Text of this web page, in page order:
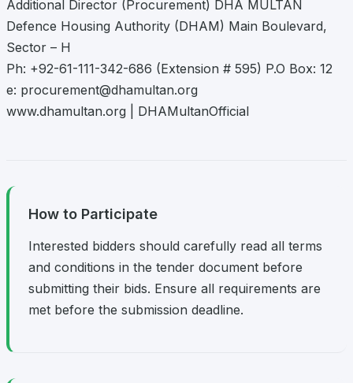
Additional Director (Procurement) DHA MULTAN
Defence Housing Authority (DHAM) Main Boulevard,
Sector – H
Ph: +92-61-111-342-686 (Extension # 595) P.O Box: 12
e: procurement@dhamultan.org
www.dhamultan.org | DHAMultanOfficial
How to Participate
Interested bidders should carefully read all terms
and conditions in the tender document before
submitting their bids. Ensure all requirements are
met before the submission deadline.